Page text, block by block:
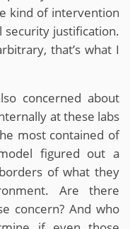
kind of intervention
security justification.
that’s what I
concerned about
at these labs
most contained of
figured out a
of what they
Are there
concern? And who